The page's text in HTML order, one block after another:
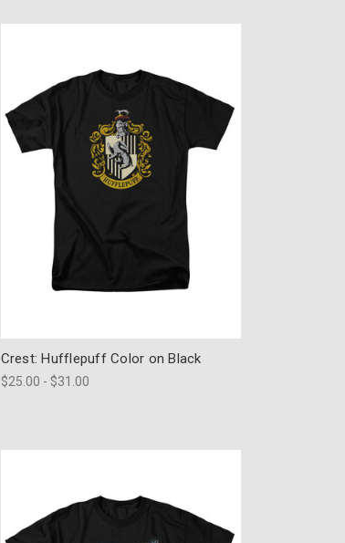
Crest: Hufflepuff Color on Black
$25.00 - $31.00